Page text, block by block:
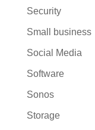
Security
Small business
Social Media
Software
Sonos
Storage